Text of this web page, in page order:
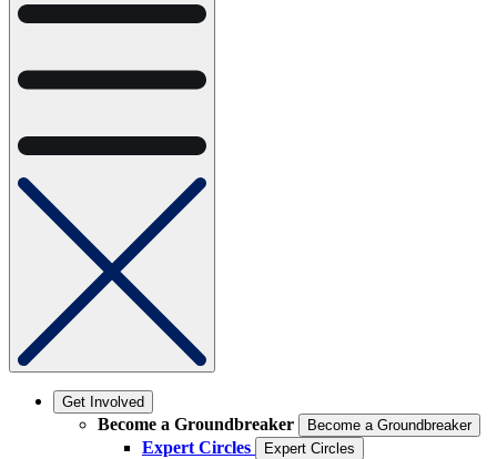
Get Involved
Become a Groundbreaker Become a Groundbreaker
Expert Circles Expert Circles